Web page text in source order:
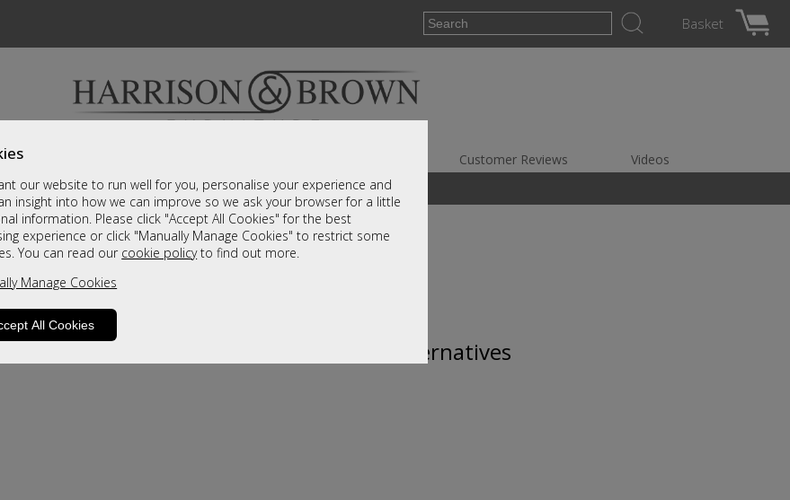
our website to run well for you, personalise your experience and
insight into how we can improve so we ask your browser for a little
information. Please click "Accept All Cookies" for the best
experience or click "Manually Manage Cookies" to restrict some
You can read our cookie policyto find out more.
Manage Cookies
All Cookies
Basket
Customer Reviews Videos
A fantastic range of furniture on show and online
is not available. Please browse for alternatives